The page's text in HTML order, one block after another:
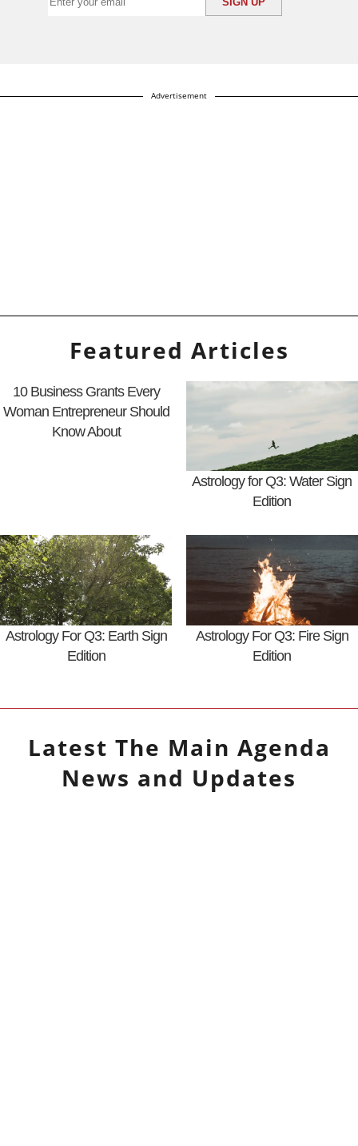
Advertisement
Featured Articles
10 Business Grants Every
Woman Entrepreneur Should
Know About
Astrology for Q3: Water Sign
Edition
Astrology For Q3: Earth Sign
Edition
Astrology For Q3: Fire Sign
Edition
Latest The Main Agenda
News and Updates